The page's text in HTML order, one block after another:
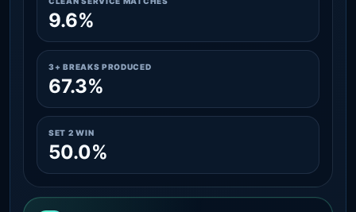
9.6%
3+ BREAKS PRODUCED
67.3%
SET 2 WIN
50.0%